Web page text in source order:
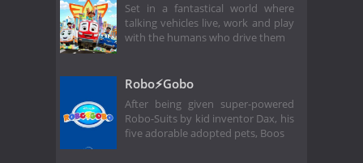
Set in a fantastical world where
talking vehicles live, work and play
with the humans who drive them
Robo⚡️Gobo
After being given super-powered
Robo-Suits by kid inventor Dax, his
five adorable adopted pets, Boos